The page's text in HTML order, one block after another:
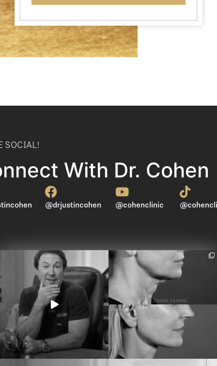
SOCIAL!
With Dr. Cohen
@drjustincohen @cohenclinic